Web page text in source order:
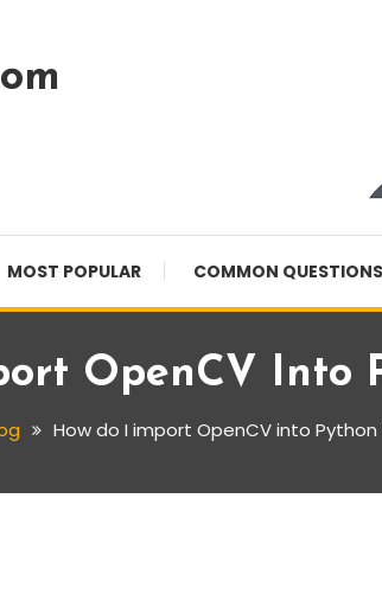
MOST POPULAR COMMON QUESTIONS
OpenCV Into
How do I import OpenCV into Python